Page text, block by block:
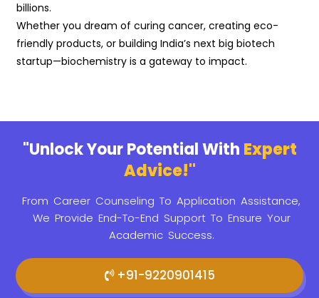
billions.
Whether you dream of curing cancer, creating eco-
friendly products, or building India’s next big biotech
startup—biochemistry is a gateway to impact.
"Unlock Your Potential With Expert
Advice!"
From Career Counseling To Application Assistance,
We Provide End-To-End Support To Ensure Your
Academic Success.
+91-9220901415